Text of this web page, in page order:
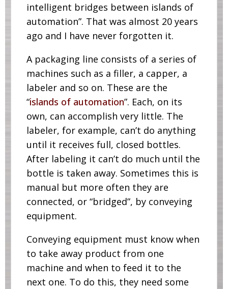
intelligent bridges between islands of
automation”. That was almost 20 years
ago and I have never forgotten it.
A packaging line consists of a series of
machines such as a filler, a capper, a
labeler and so on. These are the
“islands of automation”. Each, on its
own, can accomplish very little. The
labeler, for example, can’t do anything
until it receives full, closed bottles.
After labeling it can’t do much until the
bottle is taken away. Sometimes this is
manual but more often they are
connected, or “bridged”, by conveying
equipment.
Conveying equipment must know when
to take away product from one
machine and when to feed it to the
next one. To do this, they need some